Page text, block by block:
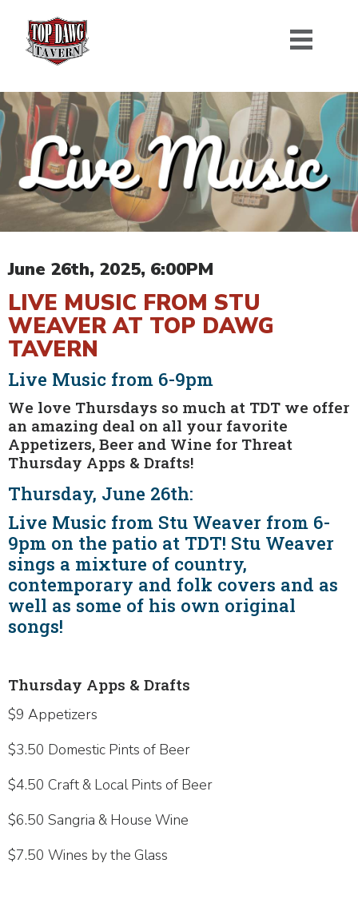
June 26th, 2025, 6:00PM
LIVE MUSIC FROM STU
WEAVER AT TOP DAWG
TAVERN
Live Music from 6-9pm
We love Thursdays so much at TDT we offer
an amazing deal on all your favorite
Appetizers, Beer and Wine for Threat
Thursday Apps & Drafts!
Thursday, June 26th:
Live Music from Stu Weaver from 6-
9pm on the patio at TDT! Stu Weaver
sings a mixture of country,
contemporary and folk covers and as
well as some of his own original
songs!
Thursday Apps & Drafts
$9 Appetizers
$3.50 Domestic Pints of Beer
$4.50 Craft & Local Pints of Beer
$6.50 Sangria & House Wine
$7.50 Wines by the Glass